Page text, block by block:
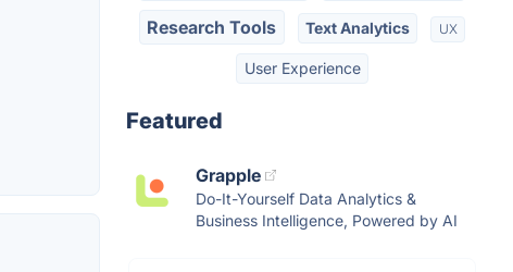
Research Tools Text Analytics UX
User Experience
Featured
Grapple
Do-It-Yourself Data Analytics &
Business Intelligence, Powered by AI